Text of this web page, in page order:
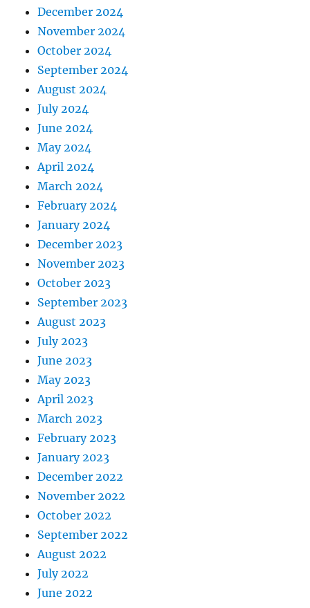
December 2024
November 2024
October 2024
September 2024
August 2024
July 2024
June 2024
May 2024
April 2024
March 2024
February 2024
January 2024
December 2023
November 2023
October 2023
September 2023
August 2023
July 2023
June 2023
May 2023
April 2023
March 2023
February 2023
January 2023
December 2022
November 2022
October 2022
September 2022
August 2022
July 2022
June 2022